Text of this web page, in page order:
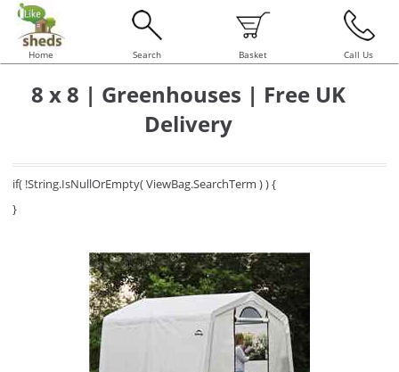
Home Search Basket Call Us
8 x 8 | Greenhouses | Free UK
Delivery
if( !String.IsNullOrEmpty( ViewBag.SearchTerm ) ) {
}